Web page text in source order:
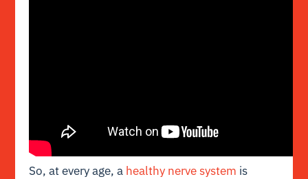
So, at every age, a healthy nerve system is